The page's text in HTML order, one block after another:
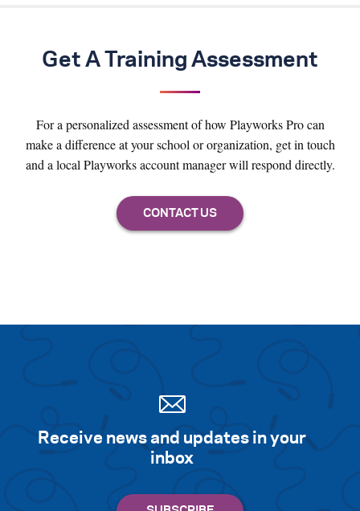
Get A Training Assessment
For a personalized assessment of how Playworks Pro can
make a difference at your school or organization, get in touch
and a local Playworks account manager will respond directly.
Receive news and updates in your
inbox